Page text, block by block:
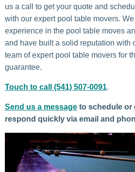
us a call to get your quote and
with our expert pool table movers.
experience in the pool table moves
and have built a solid reputation with
team of expert pool table movers for
guarantee.
Touch to call (541) 507-0091.
Send us a message to schedule or
respond quickly via email and